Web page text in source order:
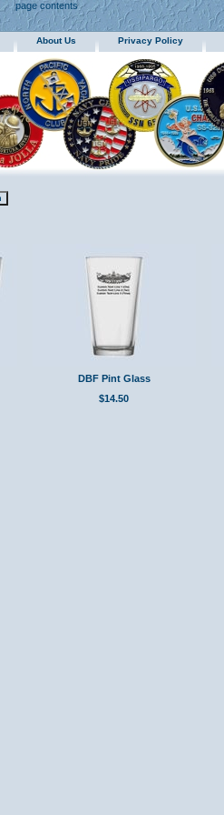
page contents
About Us Privacy Policy
DBF Pint Glass
$14.50